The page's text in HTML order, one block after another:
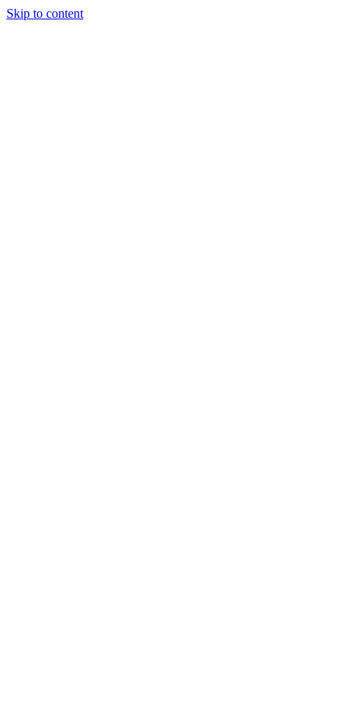
Skip to content